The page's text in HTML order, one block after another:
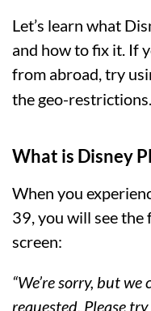
Let’s learn what
and how to fix it. If
from abroad, try
the geo-restrictions.
What is Disney
When you
39, you will see the
screen:
“We’re sorry, but
requested. Please